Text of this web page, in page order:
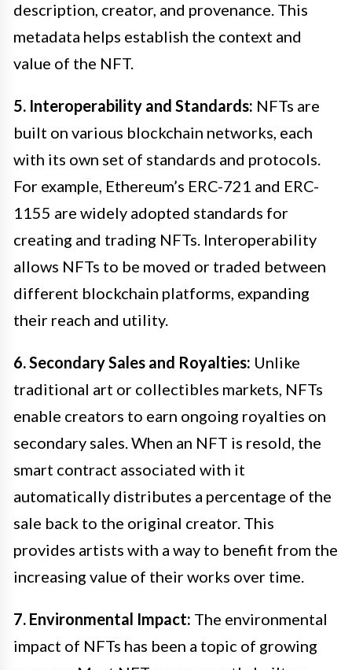
description, creator, and provenance. This
metadata helps establish the context and
value of the NFT.
5. Interoperability and Standards: NFTs are
built on various blockchain networks, each
with its own set of standards and protocols.
For example, Ethereum’s ERC-721 and ERC-
1155 are widely adopted standards for
creating and trading NFTs. Interoperability
allows NFTs to be moved or traded between
different blockchain platforms, expanding
their reach and utility.
6. Secondary Sales and Royalties: Unlike
traditional art or collectibles markets, NFTs
enable creators to earn ongoing royalties on
secondary sales. When an NFT is resold, the
smart contract associated with it
automatically distributes a percentage of the
sale back to the original creator. This
provides artists with a way to benefit from the
increasing value of their works over time.
7. Environmental Impact: The environmental
impact of NFTs has been a topic of growing